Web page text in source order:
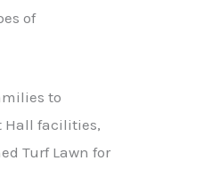
of
to
Hall facilities,
Turf Lawn for